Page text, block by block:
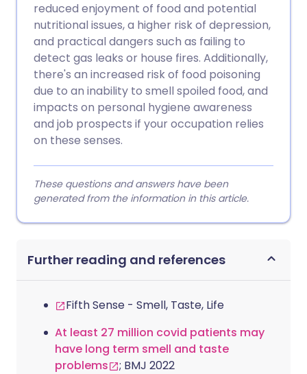
reduced enjoyment of food and potential
nutritional issues, a higher risk of depression,
and practical dangers such as failing to
detect gas leaks or house fires. Additionally,
there's an increased risk of food poisoning
due to an inability to smell spoiled food, and
impacts on personal hygiene awareness
and job prospects if your occupation relies
on these senses.
These questions and answers have been
generated from the information in this article.
Further reading and references
Fifth Sense - Smell, Taste, Life
At least 27 million covid patients may
have long term smell and taste
problems
; BMJ 2022